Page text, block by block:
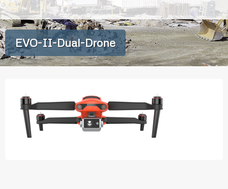
EVO-II-Dual-Drone